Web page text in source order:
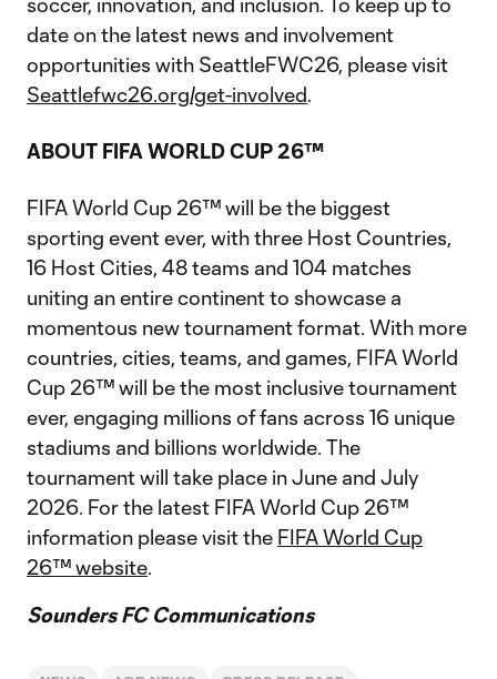
date on the latest news and involvement
opportunities with SeattleFWC26, please visit
Seattlefwc26.org/get-involved.
ABOUT FIFA WORLD CUP 26™
FIFA World Cup 26™ will be the biggest
sporting event ever, with three Host Countries,
16 Host Cities, 48 teams and 104 matches
uniting an entire continent to showcase a
momentous new tournament format. With more
countries, cities, teams, and games, FIFA World
Cup 26™ will be the most inclusive tournament
ever, engaging millions of fans across 16 unique
stadiums and billions worldwide. The
tournament will take place in June and July
2026. For the latest FIFA World Cup 26™
information please visit the FIFA World Cup
26™ website.
Sounders FC Communications